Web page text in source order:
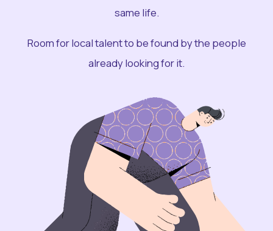
same life.
Room for local talent to be found by the people
already looking for it.